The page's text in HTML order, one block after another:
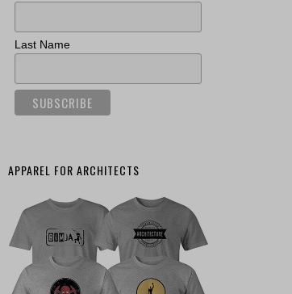
Last Name
APPAREL FOR ARCHITECTS